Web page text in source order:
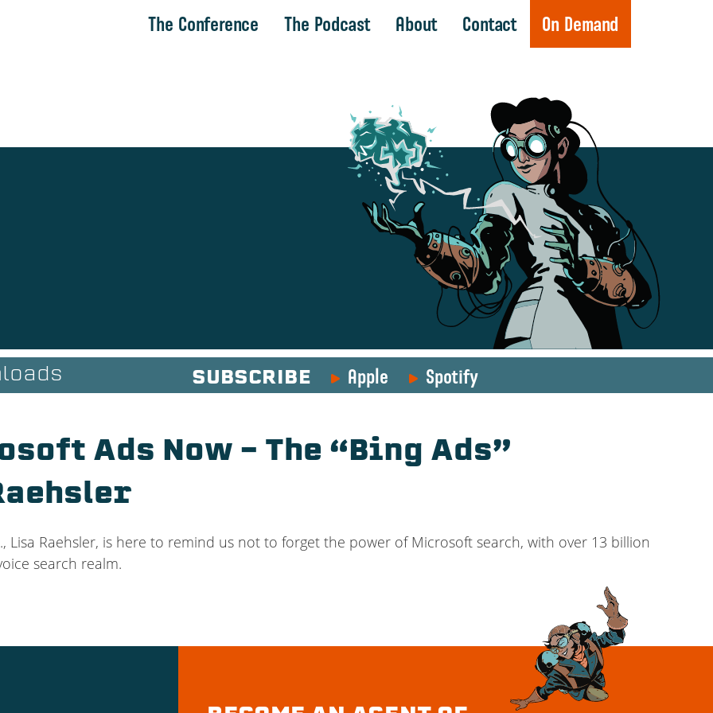
The Conference The Podcast About Contact On Demand
SUBSCRIBE Apple Spotify
Ads Now – The “Bing Ads”
Lisa Raehsler, is here to remind us not to forget the power of Microsoft search, with over 13 billion
search realm.